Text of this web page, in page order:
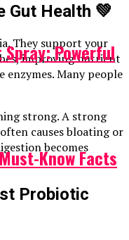
Gut Health 💚
They support your
improving nutrient
enzymes. Many people
strong. A strong
causes bloating or
becomes
Probiotic
Powerful
Know Facts